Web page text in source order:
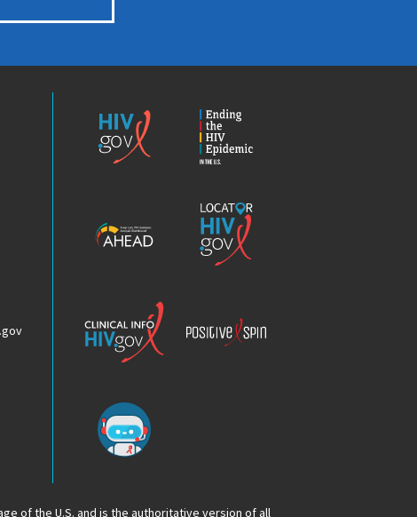
Epidemic
Locator
HIV.gov
Info
of the U.S. and is the authoritative version of all